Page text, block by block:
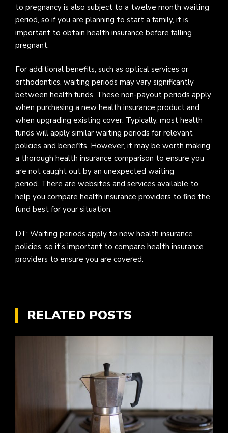
to pregnancy is also subject to a twelve month waiting
period, so if you are planning to start a family, it is
important to obtain health insurance before falling
pregnant.
For additional benefits, such as optical services or
orthodontics, waiting periods may vary significantly
between health funds. These non-payout periods apply
when purchasing a new health insurance product and
when upgrading existing cover. Typically, most health
funds will apply similar waiting periods for relevant
policies and benefits. However, it may be worth making
a thorough health insurance comparison to ensure you
are not caught out by an unexpected waiting
period. There are websites and services available to
help you compare health insurance providers to find the
fund best for your situation.
DT: Waiting periods apply to new health insurance
policies, so it’s important to compare health insurance
providers to ensure you are covered.
RELATED POSTS